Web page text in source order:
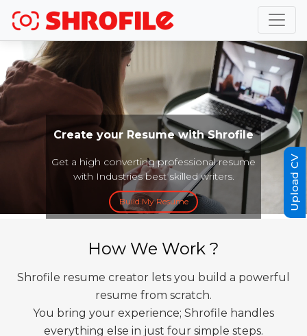
Create your Resume with Shrofile
Get a high converting professional resume
with Industries best skilled writers.
Build My Resume
How We Work ?
Shrofile resume creator lets you build a powerful
resume from scratch.
You bring your experience; Shrofile handles
everything else in just four simple steps.
Upload CV